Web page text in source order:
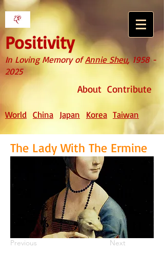
Positivity
In Loving Memory ofAnnie Sheu,1958 -
2025
About Contribute
World China Japan Korea Taiwan
The Lady With The Ermine
Previous Next